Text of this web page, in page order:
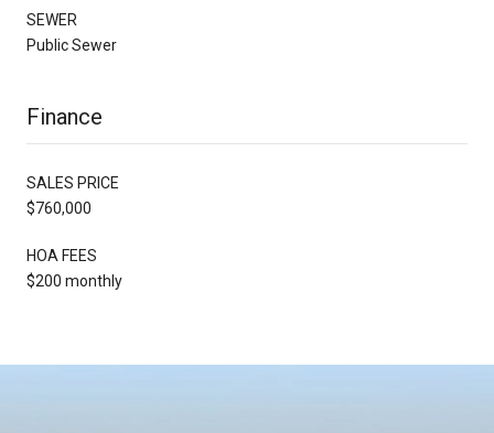
SEWER
Public Sewer
Finance
SALES PRICE
$760,000
HOA FEES
$200 monthly